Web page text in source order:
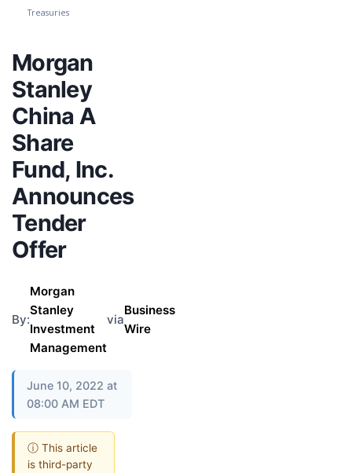
Treasuries
Morgan
Stanley
China A
Share
Fund, Inc.
Announces
Tender
Offer
By:
Morgan
Stanley
Investment
Management
via
Business
Wire
June 10, 2022 at
08:00 AM EDT
ⓘ This article
is third-party